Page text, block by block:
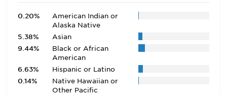
0.20%
American Indian or
Alaska Native
5.38%
Asian
9.44%
Black or African
American
6.63%
Hispanic or Latino
0.14%
Native Hawaiian or
Other Pacific